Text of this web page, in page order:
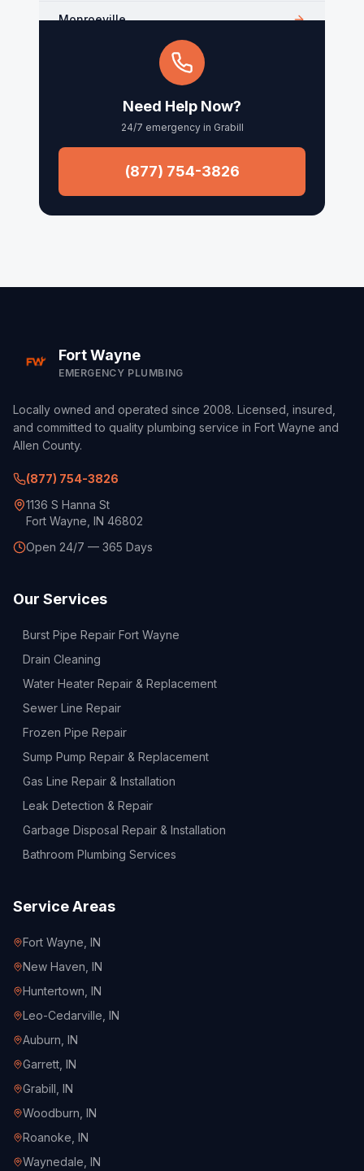
Monroeville
Churubusco
Columbia City
Need Help Now?
24/7 emergency in Grabill
(877) 754-3826
Fort Wayne
EMERGENCY PLUMBING
Locally owned and operated since 2008. Licensed, insured,
and committed to quality plumbing service in Fort Wayne and
Allen County.
(877) 754-3826
1136 S Hanna St
Fort Wayne, IN 46802
Open 24/7 — 365 Days
Our Services
Burst Pipe Repair Fort Wayne
Drain Cleaning
Water Heater Repair & Replacement
Sewer Line Repair
Frozen Pipe Repair
Sump Pump Repair & Replacement
Gas Line Repair & Installation
Leak Detection & Repair
Garbage Disposal Repair & Installation
Bathroom Plumbing Services
Service Areas
Fort Wayne , IN
New Haven , IN
Huntertown , IN
Leo-Cedarville , IN
Auburn , IN
Garrett , IN
Grabill , IN
Woodburn , IN
Roanoke , IN
Waynedale , IN